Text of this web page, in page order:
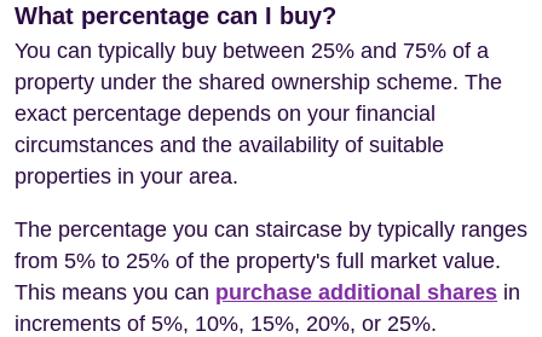
What percentage can I buy?
You can typically buy between 25% and 75% of a
property under the shared ownership scheme. The
exact percentage depends on your financial
circumstances and the availability of suitable
properties in your area.
The percentage you can staircase by typically ranges
from 5% to 25% of the property's full market value.
This means you can purchase additional shares in
increments of 5%, 10%, 15%, 20%, or 25%.